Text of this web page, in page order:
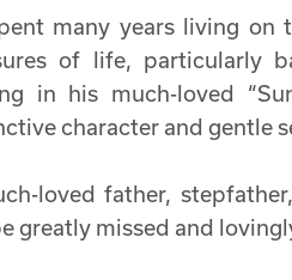
many years living on
of life, particularly
in his much-loved
character and gentle
loved father,
greatly missed and